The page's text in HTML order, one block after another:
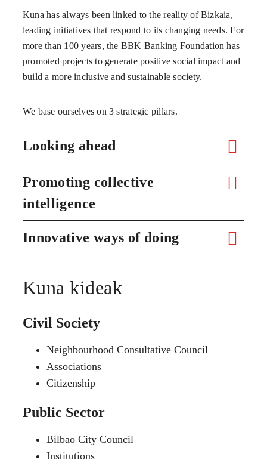
Kuna has always been linked to the reality of Bizkaia,
leading initiatives that respond to its changing needs. For
more than 100 years, the BBK Banking Foundation has
promoted projects to generate positive social impact and
build a more inclusive and sustainable society.
We base ourselves on 3 strategic pillars.
Looking ahead
Promoting collective
intelligence
Innovative ways of doing
Kuna kideak
Civil Society
Neighbourhood Consultative Council
Associations
Citizenship
Public Sector
Bilbao City Council
Institutions